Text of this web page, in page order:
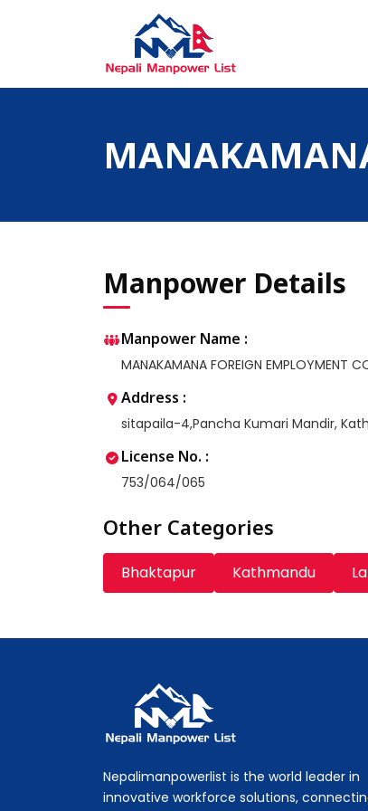
Nepali Manpower Agency Directory
Just another WordPress site
Manpower Details
Manpower Name :
MANAKAMANA FOREIGN EMPLOYMENT
Address :
sitapaila-4,Pancha Kumari Mandir,
License No. :
753/064/065
Other Categories
Bhaktapur Kathmandu
Nepalimanpowerlist is the world leader in
innovative workforce solutions,